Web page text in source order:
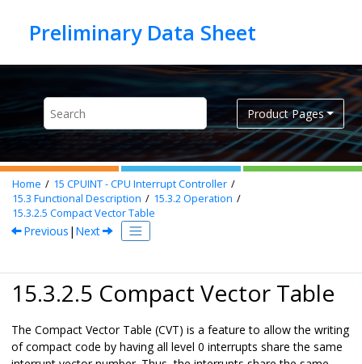
Product Pages
Home 15 CPUINT - CPU Interrupt Controller
15.3 Functional Description 15.3.2Operation
15.3.2.5 Compact Vector Table
Previous | Next
15.3.2.5 Compact Vector Table
The Compact Vector Table (CVT) is a feature to allow the writing
of compact code by having all level 0 interrupts share the same